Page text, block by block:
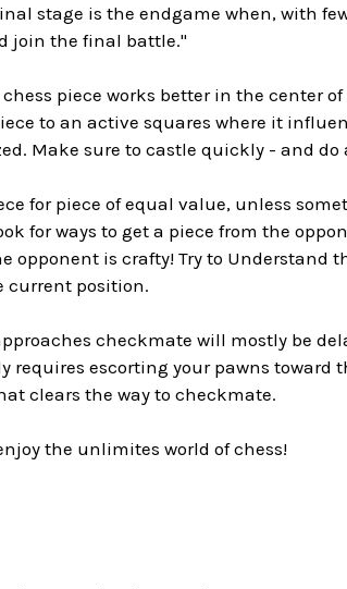
stage is the endgame when, with
join the final battle."
piece works better in the center
to an active squares where it
Make sure to castle quickly - and
for piece of equal value, unless
for ways to get a piece from the
opponent is crafty! Try to Understand
current position.
checkmate will mostly be
requires escorting your pawns
clears the way to checkmate.
the unlimites world of chess!